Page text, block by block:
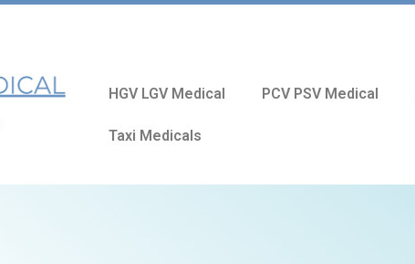
HGV LGV Medical PCV PSV Medical
Taxi Medicals